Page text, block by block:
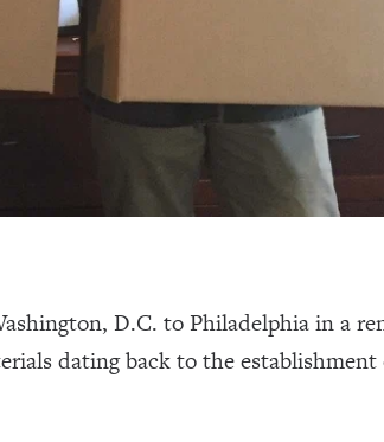
D.C. to Philadelphia in a
dating back to the